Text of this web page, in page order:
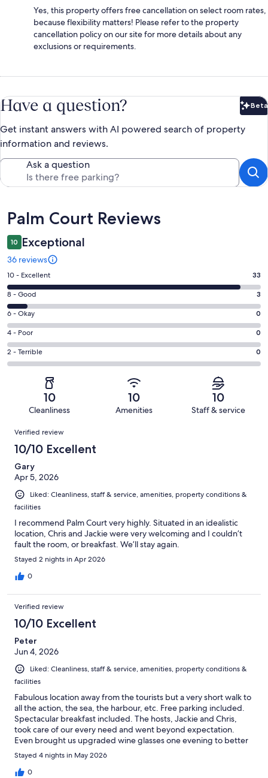
Yes, this property offers free cancellation on select room rates,
because flexibility matters! Please refer to the property
cancellation policy on our site for more details about any
exclusions or requirements.
Have a question? Beta
Get instant answers with AI powered search of property
information and reviews.
Ask a question
Reviews
Palm Court Reviews
10 Exceptional
36 reviews
Rating
10
-
Excellent.
33
out
of
36
10 - Excellent 33
Rating
8
-
Good.
3
out
8 - Good 3
Rating
6
-
Okay.
0
reviews
6 - Okay 0
Rating
4
-
reviews
4 - Poor 0
Rating
2
of
reviews
2 - Terrible 0
10
Cleanliness
10
Amenities
10
Staff & service
Reviews
Verified review
10/10 Excellent
Gary
Apr 5, 2026
Liked: Cleanliness, staff & service, amenities, property conditions &
facilities
I recommend Palm Court very highly. Situated in an idealistic
location, Chris and Jackie were very welcoming and I couldn’t
fault the room, or breakfast. We’ll stay again.
Stayed 2 nights in Apr 2026
0
Verified review
10/10 Excellent
Peter
Jun 4, 2026
Liked: Cleanliness, staff & service, amenities, property conditions &
facilities
Fabulous location away from the tourists but a very short walk to
all the action, the sea, the harbour, etc. Free parking included.
Spectacular breakfast included. The hosts, Jackie and Chris,
took care of our every need and went beyond expectation.
Even brought us upgraded wine glasses one evening to better
enjoy our bottle of wine on their front patio. Incredibly
generous hosts.
Stayed 4 nights in May 2026
0